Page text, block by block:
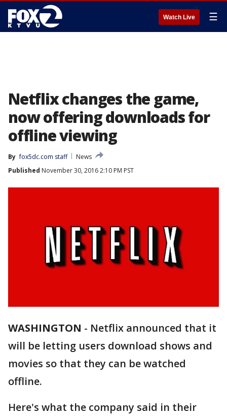
Watch Live ☰
Netflix changes the game,
now offering downloads for
offline viewing
By fox5dc.com staff
News
Published November 30, 2016 2:10 PM PST
WASHINGTON - Netflix announced that it
will be letting users download shows and
movies so that they can be watched
offline.
Here's what the company said in their